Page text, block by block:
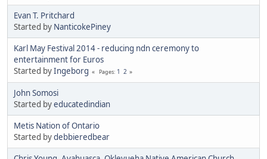
Evan T. Pritchard
Started by NanticokePiney
Karl May Festival 2014 - reducing ndn ceremony to
entertainment for Euros
Started byIngeborg Pages 1 2
John Somosi
Started byeducatedindian
Metis Nation of Ontario
Started bydebbieredbear